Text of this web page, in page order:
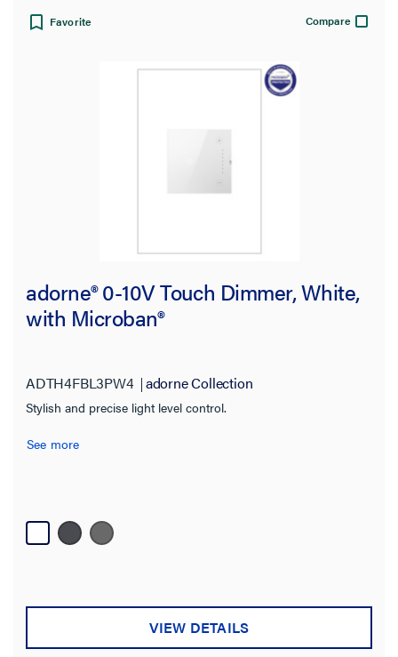
Favorite Compare
adorne® 0-10V Touch Dimmer, White,
with Microban®
ADTH4FBL3PW4 adorne Collection
Stylish and precise light level control.
See more
VIEW DETAILS